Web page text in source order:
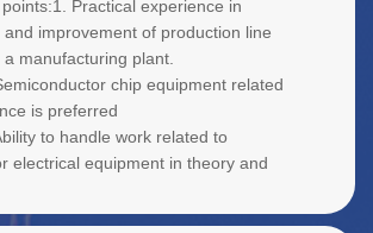
Practical experience in
and improvement of production line
manufacturing plant.
chip equipment related
is preferred
handle work related to
electrical equipment in theory and